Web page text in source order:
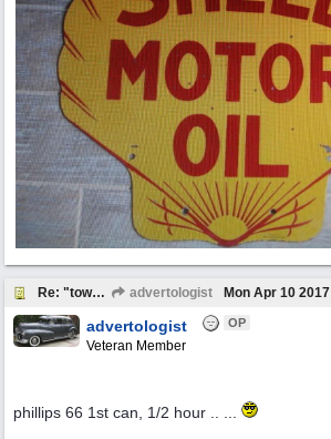
Re: "town crier" advertologist Mon Apr 10 2017
advertologist OP
Veteran Member
phillips 66 1st can, 1/2 hour .. ...